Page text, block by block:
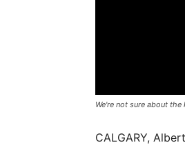
We're not sure about
CALGARY,